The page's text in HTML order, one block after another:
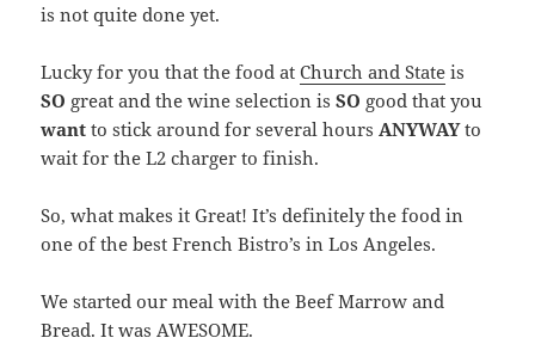
is not quite done yet.
Lucky for you that the food atChurch and State is
SO great and the wine selection isSO good that you
want to stick around for several hoursANYWAYto
wait for the L2 charger to finish.
So, what makes it Great! It’s definitely the food in
one of the best French Bistro’s in Los Angeles.
We started our meal with the Beef Marrow and
Bread. It was AWESOME.